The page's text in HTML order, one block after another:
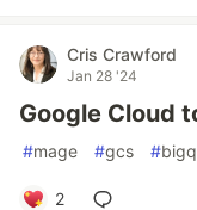
Cris Crawford
Jan 28 '24
Google Cloud
#mage #gcs #
2